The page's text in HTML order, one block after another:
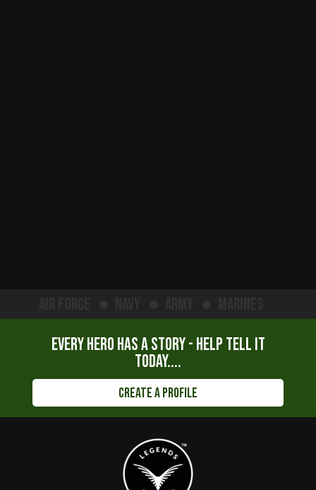
Every hero has a story - help tell it
today....
Create a Profile